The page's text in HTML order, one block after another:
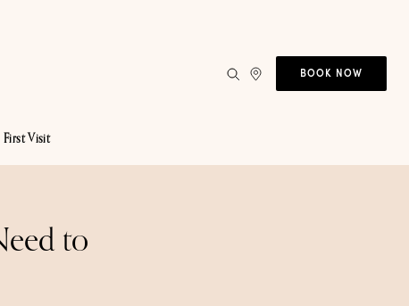
First Visit
BOOK NOW
to